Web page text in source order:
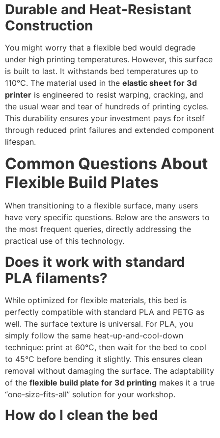
Durable and Heat-Resistant
Construction
You might worry that a flexible bed would degrade
under high printing temperatures. However, this surface
is built to last. It withstands bed temperatures up to
110°C. The material used in the elastic sheet for 3d
printer is engineered to resist warping, cracking, and
the usual wear and tear of hundreds of printing cycles.
This durability ensures your investment pays for itself
through reduced print failures and extended component
lifespan.
Common Questions About
Flexible Build Plates
When transitioning to a flexible surface, many users
have very specific questions. Below are the answers to
the most frequent queries, directly addressing the
practical use of this technology.
Does it work with standard
PLA filaments?
While optimized for flexible materials, this bed is
perfectly compatible with standard PLA and PETG as
well. The surface texture is universal. For PLA, you
simply follow the same heat-up-and-cool-down
technique: print at 60°C, then wait for the bed to cool
to 45°C before bending it slightly. This ensures clean
removal without damaging the surface. The adaptability
of the flexible build plate for 3d printing makes it a true
“one-size-fits-all” solution for your workshop.
How do I clean the bed